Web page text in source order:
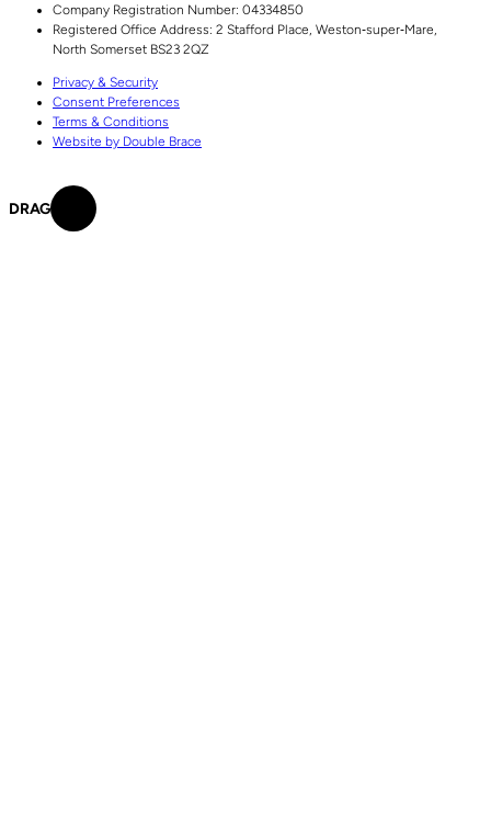
Company Registration Number: 04334850
Registered Office Address: 2 Stafford Place, Weston‑super‑Mare,
North Somerset BS23 2QZ
Privacy & Security
Consent Preferences
Terms & Conditions
Website by Double Brace
DRAG